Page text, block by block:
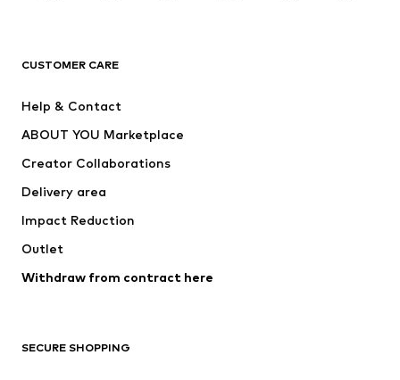
Jackets
Underwear
Coats
Swimwear
Blazers
Jumpsuits & playsuits
Upcycling
CUSTOMER CARE
Help & Contact
ABOUT YOU Marketplace
Creator Collaborations
Delivery area
Impact Reduction
Outlet
Withdraw from contract here
SECURE SHOPPING